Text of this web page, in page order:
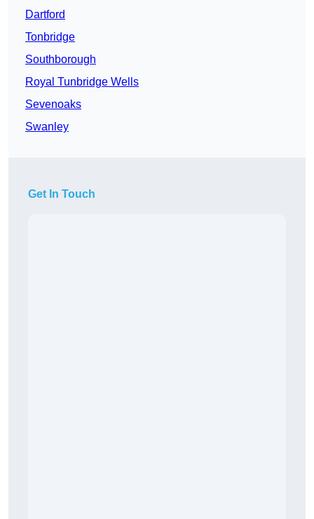
Dartford
Tonbridge
Southborough
Royal Tunbridge Wells
Sevenoaks
Swanley
Get In Touch